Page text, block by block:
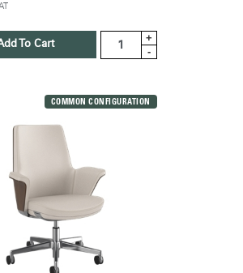
To Cart
+
-
COMMON CONFIGURATION